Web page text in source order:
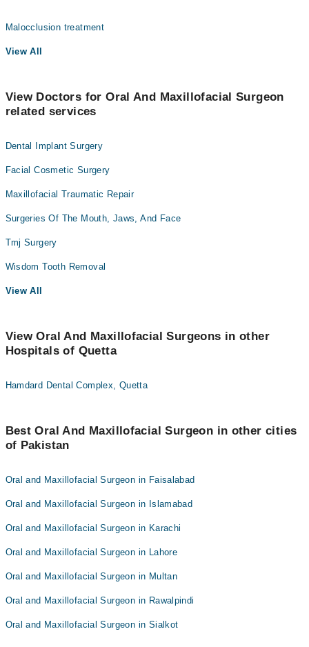
Malocclusion treatment
View All
View Doctors for Oral And Maxillofacial Surgeon
related services
Dental Implant Surgery
Facial Cosmetic Surgery
Maxillofacial Traumatic Repair
Surgeries Of The Mouth, Jaws, And Face
Tmj Surgery
Wisdom Tooth Removal
View All
View Oral And Maxillofacial Surgeons in other
Hospitals of Quetta
Hamdard Dental Complex, Quetta
Best Oral And Maxillofacial Surgeon in other cities
of Pakistan
Oral and Maxillofacial Surgeon in Faisalabad
Oral and Maxillofacial Surgeon in Islamabad
Oral and Maxillofacial Surgeon in Karachi
Oral and Maxillofacial Surgeon in Lahore
Oral and Maxillofacial Surgeon in Multan
Oral and Maxillofacial Surgeon in Rawalpindi
Oral and Maxillofacial Surgeon in Sialkot